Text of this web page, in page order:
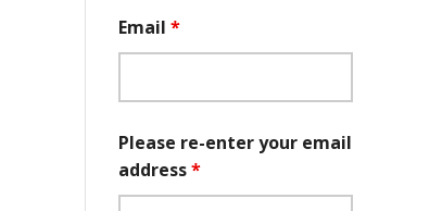
Email *
Please re-enter your email
address*